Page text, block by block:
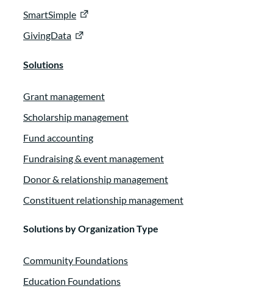
SmartSimple
GivingData
Solutions
Grant management
Scholarship management
Fund accounting
Fundraising & event management
Donor & relationship management
Constituent relationship management
Solutions by Organization Type
Community Foundations
Education Foundations